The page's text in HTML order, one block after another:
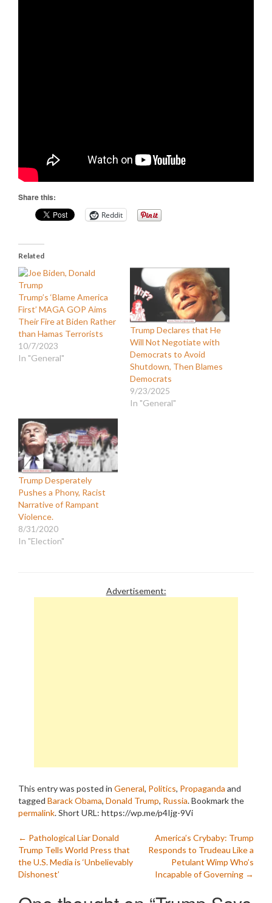
Share this:
Reddit
Related
Trump’s ‘Blame America
First’ MAGA GOP Aims
Their Fire at Biden Rather
than Hamas Terrorists
10/7/2023
In "General"
Trump Declares that He
Will Not Negotiate with
Democrats to Avoid
Shutdown, Then Blames
Democrats
9/23/2025
In "General"
Trump Desperately
Pushes a Phony, Racist
Narrative of Rampant
Violence.
8/31/2020
In "Election"
Advertisement:
This entry was posted in General, Politics, Propaganda and
tagged Barack Obama, Donald Trump, Russia. Bookmark the
permalink.Short URL: https://wp.me/p4Ijg-9Vi
Post
navigation
← Pathological Liar Donald
Trump Tells World Press that
the U.S. Media is ‘Unbelievably
Dishonest’
America’s Crybaby: Trump
Responds to Trudeau Like a
Petulant Wimp Who’s
Incapable of Governing →